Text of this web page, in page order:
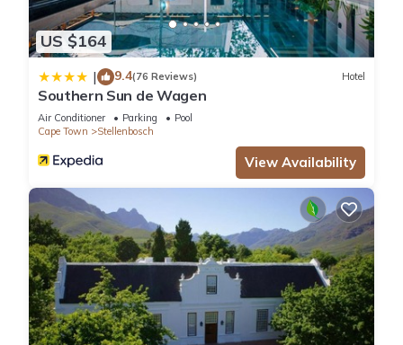
US $164
| 9.4(76 Reviews) Hotel
Southern Sun de Wagen
Air Conditioner Parking
Pool
Cape Town
Stellenbosch
View Availability